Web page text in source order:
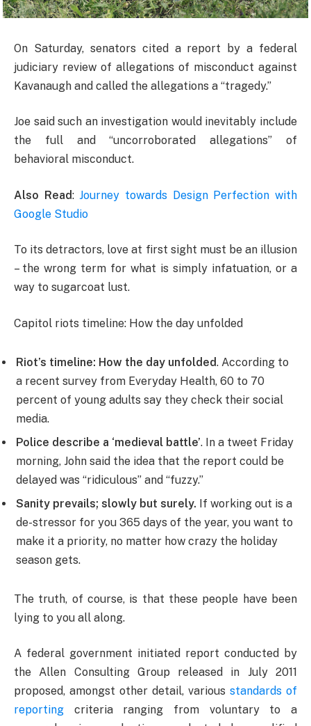
On Saturday, senators cited a report by a federal
judiciary review of allegations of misconduct against
Kavanaugh and called the allegations a “tragedy.”
Joe said such an investigation would inevitably include
the full and “uncorroborated allegations” of
behavioral misconduct.
Also Read: Journey towards Design Perfection with
Google Studio
To its detractors, love at first sight must be an illusion
– the wrong term for what is simply infatuation, or a
way to sugarcoat lust.
Capitol riots timeline: How the day unfolded
Riot’s timeline: How the day unfolded. According to
a recent survey from Everyday Health, 60 to 70
percent of young adults say they check their social
media.
Police describe a ‘medieval battle’. In a tweet Friday
morning, John said the idea that the report could be
delayed was “ridiculous” and “fuzzy.”
Sanity prevails; slowly but surely. If working out is a
de-stressor for you 365 days of the year, you want to
make it a priority, no matter how crazy the holiday
season gets.
The truth, of course, is that these people have been
lying to you all along.
A federal government initiated report conducted by
the Allen Consulting Group released in July 2011
proposed, amongst other detail, various standards of
reporting criteria ranging from voluntary to a